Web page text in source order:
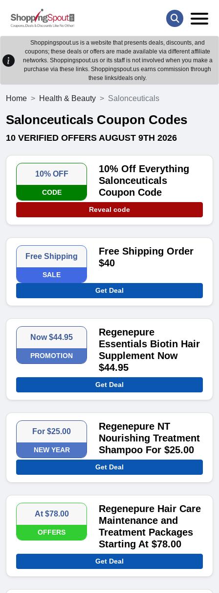
Shoppingspout.us is a website that presents deals, discounts, and
coupons; these deals or offers are made available via different affiliate
networks. Shoppingspout.us or its staff is not involved when you make a
purchase via these links. Shoppingspout.us earns commission through
these links/deals only.
Home Health & Beauty Salonceuticals
Salonceuticals Coupon Codes
10 VERIFIED OFFERS AUGUST 9TH 2026
10% OFF
CODE
10% Off Everything
Salonceuticals
Coupon Code
Reveal code
Free Shipping
SALE
Free Shipping Order
$40
Get Deal
Now $44.95
PROMOTION
Regenepure
Essentials Biotin Hair
Supplement Now
$44.95
Get Deal
For $25.00
NEW YEAR
Regenepure NT
Nourishing Treatment
Shampoo For $25.00
Get Deal
At $78.00
OFFERS
Regenepure Hair Care
Maintenance and
Treatment Packages
Starting At $78.00
Get Deal